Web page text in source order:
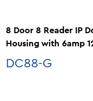
8 Door 8 Reader IP
Housing with 6amp
DC88-G